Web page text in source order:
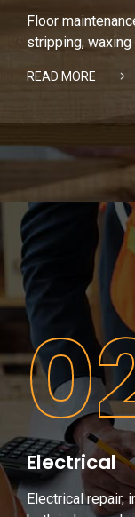
Floor
stripping,
READ MORE
Electrical
Electrical repair,